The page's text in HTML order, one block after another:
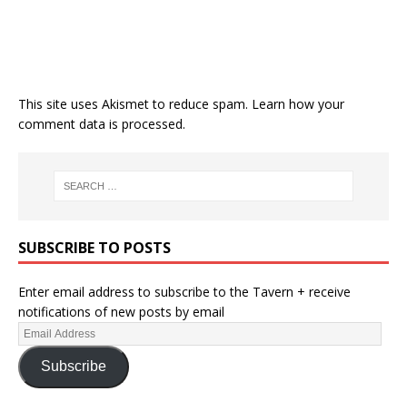
This site uses Akismet to reduce spam. Learn how your
comment data is processed.
SUBSCRIBE TO POSTS
Enter email address to subscribe to the Tavern + receive
notifications of new posts by email
Subscribe